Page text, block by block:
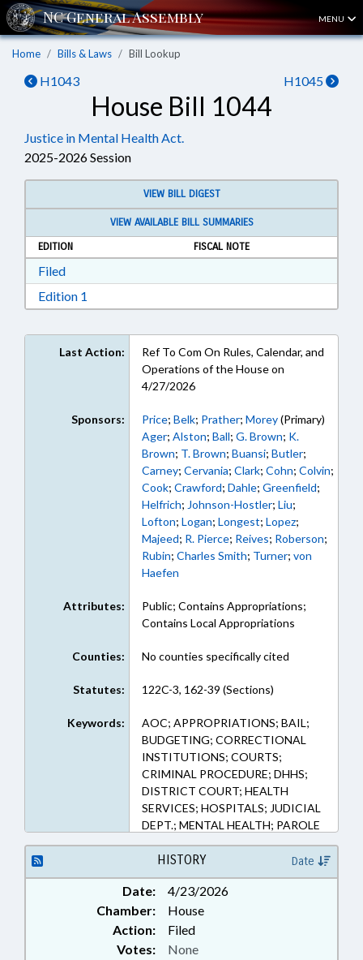
MENU
Home Bills & Laws Bill Lookup
H1043 H1045
House Bill 1044
Justice in Mental Health Act.
2025-2026 Session
VIEW BILL DIGEST
VIEW AVAILABLE BILL SUMMARIES
EDITION
FISCAL NOTE
FiledDownload Filed in RTF, Rich Text Format
Edition 1
Last Action:
Ref To Com On Rules, Calendar, and
Operations of the House on
4/27/2026
Sponsors: Price; Belk; Prather; Morey(Primary)
Ager; Alston; Ball; G. Brown; K.
Brown; T. Brown; Buansi; Butler;
Carney; Cervania; Clark; Cohn; Colvin;
Cook; Crawford; Dahle; Greenfield;
Helfrich; Johnson-Hostler; Liu;
Lofton; Logan; Longest; Lopez;
Majeed; R. Pierce; Reives; Roberson;
Rubin; Charles Smith; Turner; von
Haefen
Attributes:
Public; Contains Appropriations;
Contains Local Appropriations
Counties: No counties specifically cited
Statutes: 122C-3, 162-39 (Sections)
Keywords:
AOC; APPROPRIATIONS; BAIL;
BUDGETING; CORRECTIONAL
INSTITUTIONS; COURTS;
CRIMINAL PROCEDURE; DHHS;
DISTRICT COURT; HEALTH
SERVICES; HOSPITALS; JUDICIAL
DEPT.; MENTAL HEALTH; PAROLE
& PROBATION; INMATES;
PUBLIC; PUBLIC HEALTH;
REPORTS; SENTENCING; SURETY
& FIDELITY; SUBSTANCE ABUSE;
SUPERIOR COURT;
DEVELOPMENTAL DISABILITIES;
ADULT CORRECTION DEPT.
HISTORY Date
Date:
4/23/2026
Chamber:
House
Action:
Filed
Votes: None